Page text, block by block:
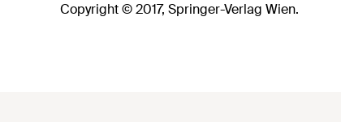
Copyright © 2017, Springer-Verlag Wien.